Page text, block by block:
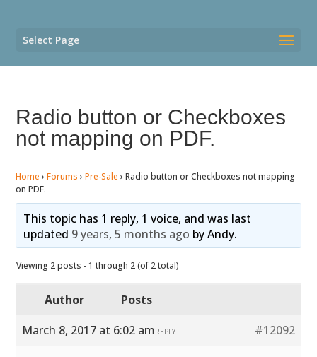
Select Page
Radio button or Checkboxes
not mapping on PDF.
Home › Forums › Pre-Sale › Radio button or Checkboxes not mapping
on PDF.
This topic has 1 reply, 1 voice, and was last
updated 9 years, 5 months ago byAndy.
Viewing 2 posts - 1 through 2 (of 2 total)
Author
Posts
March 8, 2017 at 6:02 am
#12092
REPLY